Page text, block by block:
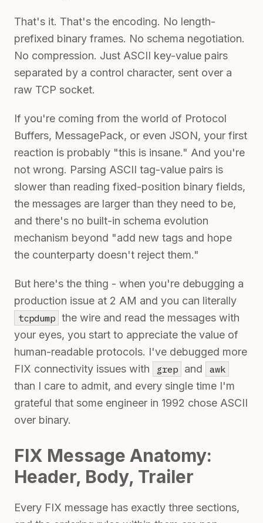
That's it. That's the encoding. No length-
prefixed binary frames. No schema negotiation.
No compression. Just ASCII key-value pairs
separated by a control character, sent over a
raw TCP socket.
If you're coming from the world of Protocol
Buffers, MessagePack, or even JSON, your first
reaction is probably "this is insane." And you're
not wrong. Parsing ASCII tag-value pairs is
slower than reading fixed-position binary fields,
the messages are larger than they need to be,
and there's no built-in schema evolution
mechanism beyond "add new tags and hope
the counterparty doesn't reject them."
But here's the thing - when you're debugging a
production issue at 2 AM and you can literally
tcpdump the wire and read the messages with
your eyes, you start to appreciate the value of
human-readable protocols. I've debugged more
FIX connectivity issues with
grep and awk
than I care to admit, and every single time I'm
grateful that some engineer in 1992 chose ASCII
over binary.
FIX Message Anatomy:
Header, Body, Trailer
Every FIX message has exactly three sections,